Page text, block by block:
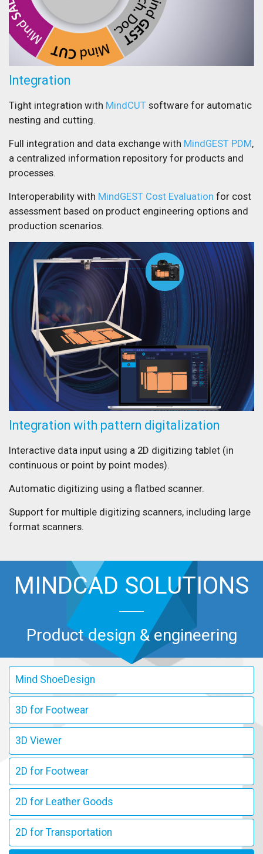
Integration
Tight integration with MindCUT software for automatic
nesting and cutting.
Full integration and data exchange with MindGEST PDM,
a centralized information repository for products and
processes.
Interoperability with MindGEST Cost Evaluation for cost
assessment based on product engineering options and
production scenarios.
Integration with pattern digitalization
Interactive data input using a 2D digitizing tablet (in
continuous or point by point modes).
Automatic digitizing using a flatbed scanner.
Support for multiple digitizing scanners, including large
format scanners.
MINDCAD SOLUTIONS
Product design & engineering
Mind ShoeDesign
3D for Footwear
3D Viewer
2D for Footwear
2D for Leather Goods
2D for Transportation